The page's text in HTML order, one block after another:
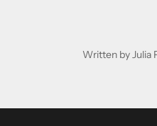
Written by Julia